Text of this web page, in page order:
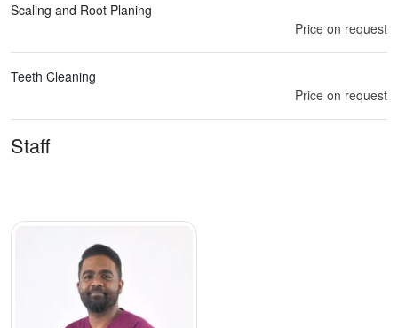
Scaling and Root Planing
Price on request
Teeth Cleaning
Price on request
Staff